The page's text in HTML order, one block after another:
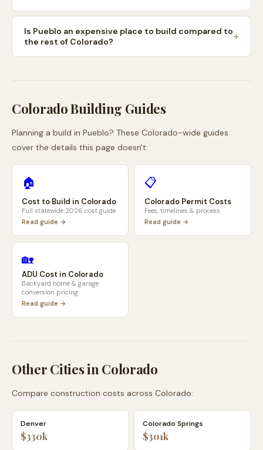
Is Pueblo an expensive place to build compared to
the rest of Colorado?
ColoradoBuilding Guides
Planning a build in Pueblo? These Colorado-wide guides
cover the details this page doesn't:
🏠
Cost to Build in Colorado
Full statewide 2026 cost guide
Read guide →
📋
Colorado Permit Costs
Fees, timelines & process
Read guide →
🏡
ADU Cost in Colorado
Backyard home & garage
conversion pricing
Read guide →
Other Cities inColorado
Compare construction costs across Colorado:
Denver
$330k
Colorado Springs
$301k